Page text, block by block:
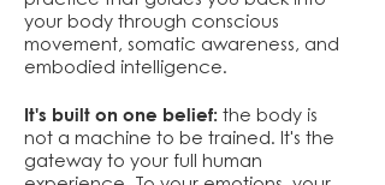
your body through conscious
movement, somatic awareness, and
embodied intelligence.
It's built on one belief: the body is
not a machine to be trained. It's the
gateway to your full human